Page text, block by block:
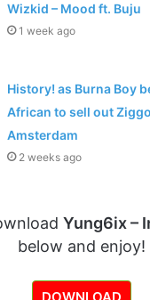
Wizkid – Mood ft. Buju
1 week ago
History! as Burna Boy
African to sell out
Amsterdam
2 weeks ago
Yung6ix –
below and enjoy!